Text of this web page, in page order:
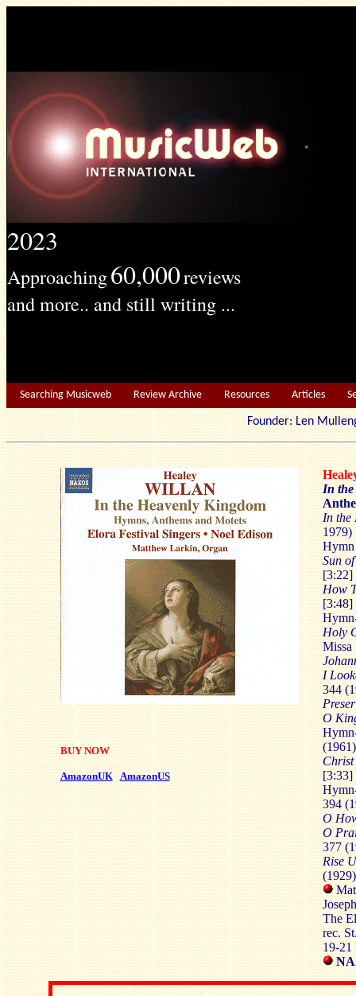
2023
Approaching60,000reviews
and more.. and still writing ...
Searching Musicweb Review Archive Resources Articles
Founder: Len
BUY NOW
AmazonUK AmazonUS
In the
In the
1979)
Hymn
Sun
[3:22]
How
[3:48]
Holy
I
344
O
Christ
[3:33]
394
O
O
377
Rise
The
rec.
19-21